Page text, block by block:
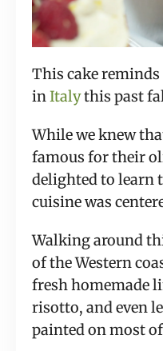
This cake
inItalythis past
While we knew
famous for their
delighted to learn
cuisine was
Walking around
of the Western
fresh homemade
risotto, and even
painted on most